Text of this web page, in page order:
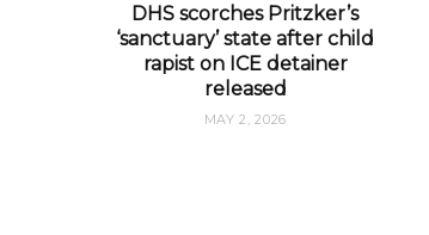
DHS scorches Pritzker’s
‘sanctuary’ state after child
rapist on ICE detainer
released
MAY 2, 2026